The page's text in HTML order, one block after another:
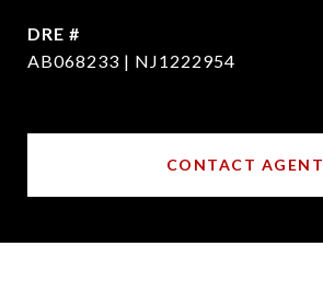
DRE #
AB068233 | NJ1222954
CONTACT AGENT